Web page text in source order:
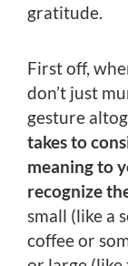
gratitude.
First off,
don’t just
gesture
takes to
meaning to
recognize
small (like a
coffee or